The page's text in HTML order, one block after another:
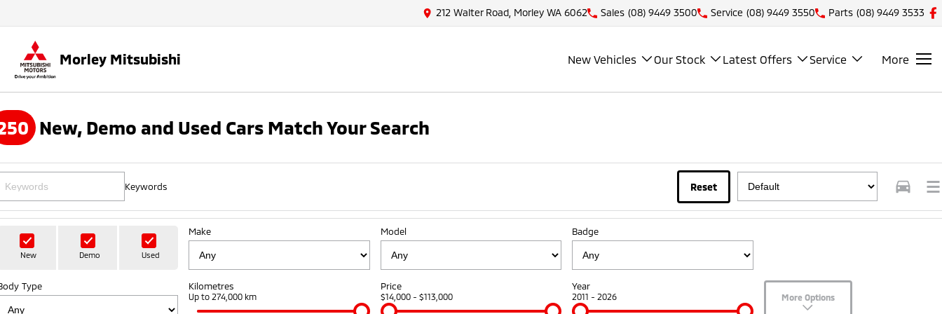
212 Walter Road, Morley WA 6062 Sales (08) 9449 3500 Service (08) 9449 3550 Parts (08) 9449 3533
Morley Mitsubishi New Vehicles Our Stock Latest Offers Service More
New, Demo and Used Cars Match Your Search
Keywords Reset
New Demo Used
Make Model Badge
Type Kilometres
Up to 274,000 km
Price
$14,000 - $113,000
Year
2011 - 2026 More Options